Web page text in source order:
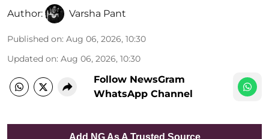
Author: Varsha Pant
Published on: Aug 06, 2026, 10:30
Updated on: Aug 06, 2026, 10:30
Follow NewsGram
WhatsApp Channel
Add NG As A Trusted Source